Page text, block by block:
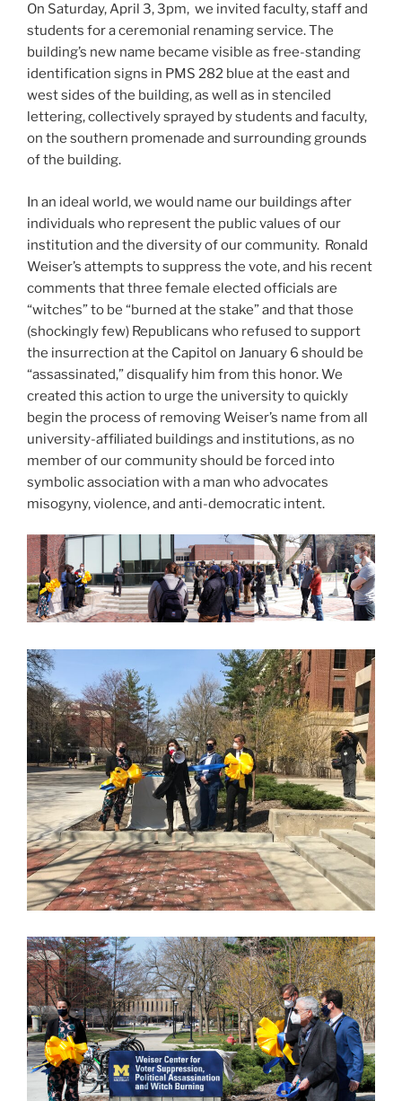
On Saturday, April 3, 3pm, we invited faculty, staff and
students for a ceremonial renaming service. The
building’s new name became visible as free-standing
identification signs in PMS 282 blue at the east and
west sides of the building, as well as in stenciled
lettering, collectively sprayed by students and faculty,
on the southern promenade and surrounding grounds
of the building.
In an ideal world, we would name our buildings after
individuals who represent the public values of our
institution and the diversity of our community. Ronald
Weiser’s attempts to suppress the vote, and his recent
comments that three female elected officials are
“witches” to be “burned at the stake” and that those
(shockingly few) Republicans who refused to support
the insurrection at the Capitol on January 6 should be
“assassinated,” disqualify him from this honor. We
created this action to urge the university to quickly
begin the process of removing Weiser’s name from all
university-affiliated buildings and institutions, as no
member of our community should be forced into
symbolic association with a man who advocates
misogyny, violence, and anti-democratic intent.